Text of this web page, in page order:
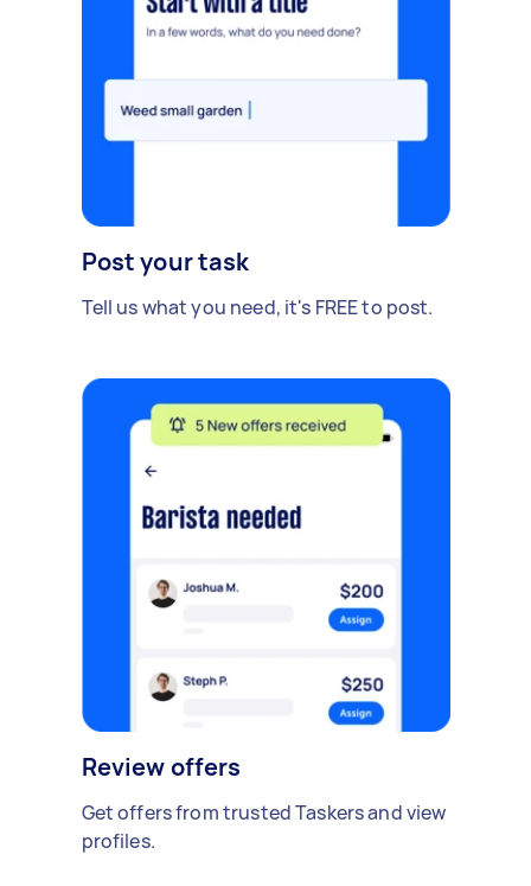
Post your task
Tell us what you need, it's FREE to post.
Review offers
Get offers from trusted Taskers and view
profiles.